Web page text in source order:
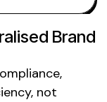
Brand
,
, not